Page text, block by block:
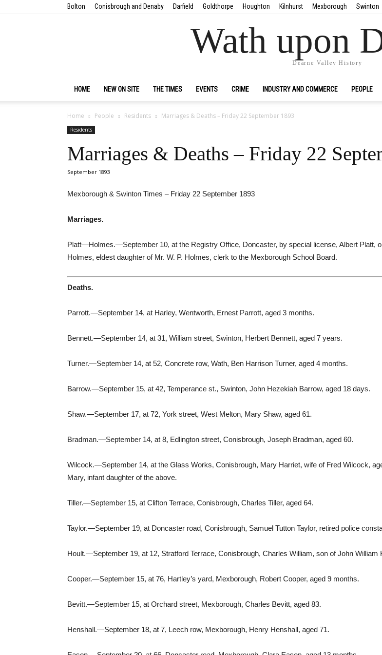
Bolton Conisbrough and Denaby Darfield Goldthorpe Houghton Kilnhurst Mexborough Swinton
Wath upon
Dearne Valley History
HOME NEW ON SITE THE TIMES EVENTS CRIME INDUSTRY AND COMMERCE PEOPLE
Home People Residents Marriages & Deaths – Friday 22 September 1893
Residents
Marriages & Deaths – Friday 22
September 1893
Mexborough & Swinton Times – Friday 22 September 1893
Marriages.
Platt—Holmes.—September 10, at the Registry Office, Doncaster, by special license, Albert Platt,
Holmes, eldest daughter of Mr. W. P. Holmes, clerk to the Mexborough School Board.
Deaths.
Parrott.—September 14, at Harley, Wentworth, Ernest Parrott, aged 3 months.
Bennett.—September 14, at 31, William street, Swinton, Herbert Bennett, aged 7 years.
Turner.—September 14, at 52, Concrete row, Wath, Ben Harrison Turner, aged 4 months.
Barrow.—September 15, at 42, Temperance st., Swinton, John Hezekiah Barrow, aged 18 days.
Shaw.—September 17, at 72, York street, West Melton, Mary Shaw, aged 61.
Bradman.—September 14, at 8, Edlington street, Conisbrough, Joseph Bradman, aged 60.
Wilcock.—September 14, at the Glass Works, Conisbrough, Mary Harriet, wife of Fred Wilcock,
Mary, infant daughter of the above.
Tiller.—September 15, at Clifton Terrace, Conisbrough, Charles Tiller, aged 64.
Taylor.—September 19, at Doncaster road, Conisbrough, Samuel Tutton Taylor, retired police
Hoult.—September 19, at 12, Stratford Terrace, Conisbrough, Charles William, son of John William
Cooper.—September 15, at 76, Hartley’s yard, Mexborough, Robert Cooper, aged 9 months.
Bevitt.—September 15, at Orchard street, Mexborough, Charles Bevitt, aged 83.
Henshall.—September 18, at 7, Leech row, Mexborough, Henry Henshall, aged 71.